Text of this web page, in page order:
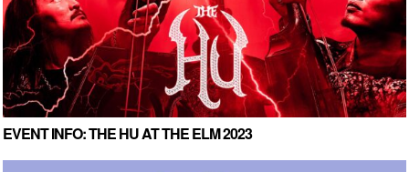
EVENT INFO: THE HU AT THE ELM 2023